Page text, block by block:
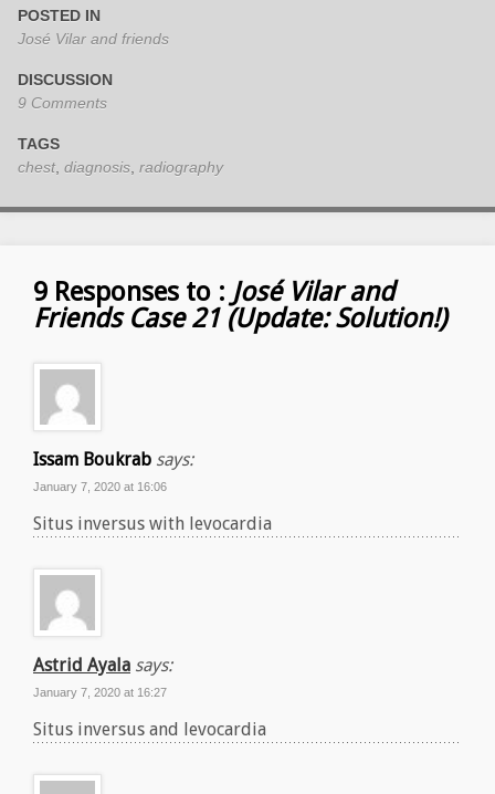
POSTED IN
José Vilar and friends
DISCUSSION
9 Comments
TAGS
chest, diagnosis radiography
9 Responses to : José Vilar and
Friends Case 21 (Update: Solution!)
Issam Boukrab says:
January 7, 2020 at 16:06
Situs inversus with levocardia
Astrid Ayala says:
January 7, 2020 at 16:27
Situs inversus and levocardia